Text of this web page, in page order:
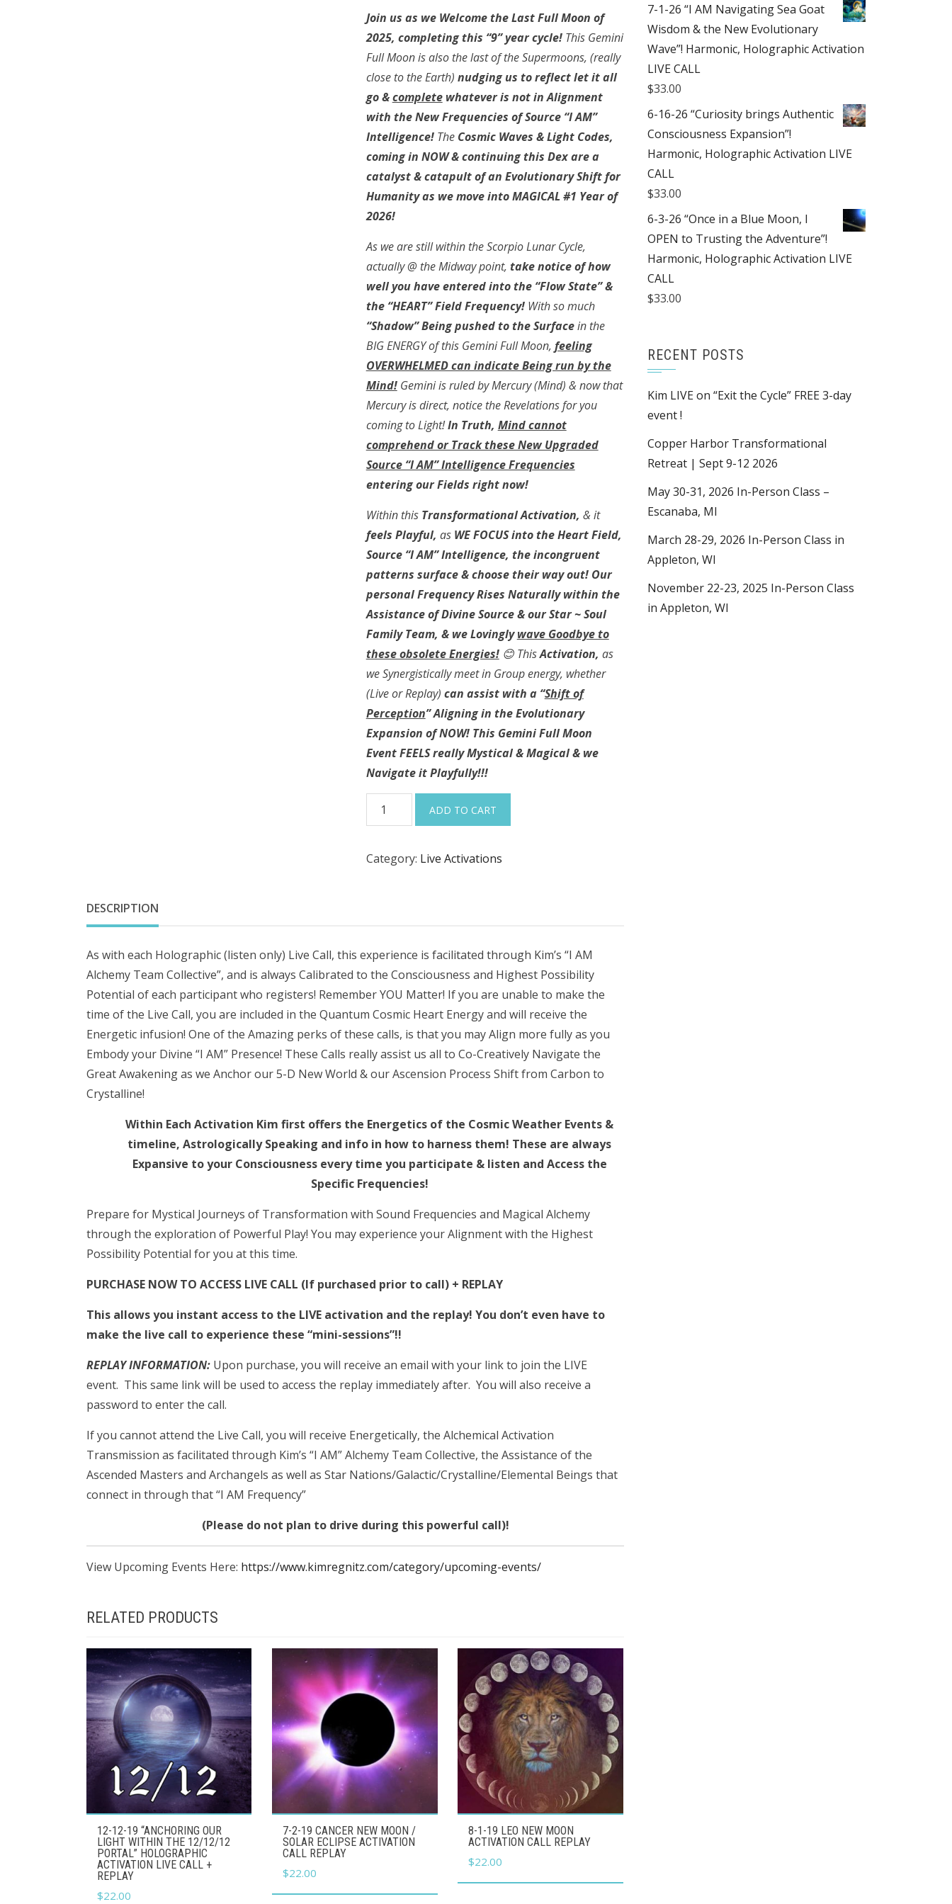
Join us as we Welcome the Last Full Moon of
2025, completing this “9” year cycle!This Gemini
Full Moon is also the last of the Supermoons, (really
close to the Earth) nudging us to reflect let it all
go &completewhatever is not in Alignment
with the New Frequencies of Source “I AM”
Intelligence! The Cosmic Waves & Light Codes,
coming in NOW & continuing this Dex are a
catalyst & catapult of an Evolutionary Shift for
Humanity as we move into MAGICAL #1 Year of
2026!
As we are still within the Scorpio Lunar Cycle,
actually @ the Midway point, take notice of how
well you have entered into the “Flow State” &
the “HEART” Field Frequency! With so much
“Shadow” Being pushed to the Surfacein the
BIG ENERGY of this Gemini Full Moon, feeling
OVERWHELMED can indicate Being run by the
Mind!Gemini is ruled by Mercury (Mind) & now that
Mercury is direct, notice the Revelations for you
coming to Light!In Truth, Mind cannot
comprehend or Track these New Upgraded
Source “I AM” Intelligence Frequencies
entering our Fields right now!
Within this Transformational Activation, & it
feels Playful, as WE FOCUS into the Heart Field,
Source “I AM” Intelligence, the incongruent
patterns surface & choose their way out! Our
personal Frequency Rises Naturally within the
Assistance of Divine Source & our Star ~ Soul
Family Team, & we Lovinglywave Goodbye to
these obsolete Energies! 😊ThisActivation, as
we Synergistically meet in Group energy, whether
(Live or Replay) can assist with a “Shift of
Perception” Aligning in the Evolutionary
Expansion of NOW! This Gemini Full Moon
Event FEELS really Mystical & Magical & we
Navigate it Playfully!!!
12-
6-
“Raising
~
Full
Gemini
Moon!!!””
Harmonic,
Holographic
Activation
CALL
quantity
ADD TO CART
Category: Live Activations
DESCRIPTION
As with each Holographic (listen only) Live Call, this experience is facilitated through Kim’s “I AM
Alchemy Team Collective”, and is always Calibrated to the Consciousness and Highest Possibility
Potential of each participant who registers! Remember YOU Matter! If you are unable to make the
time of the Live Call, you are included in the Quantum Cosmic Heart Energy and will receive the
Energetic infusion! One of the Amazing perks of these calls, is that you may Align more fully as you
Embody your Divine “I AM” Presence! These Calls really assist us all to Co-Creatively Navigate the
Great Awakening as we Anchor our 5-D New World & our Ascension Process Shift from Carbon to
Crystalline!
Within Each Activation Kim first offers the Energetics of the Cosmic Weather Events &
timeline, Astrologically Speaking and info in how to harness them! These are always
Expansive to your Consciousness every time you participate & listen and Access the
Specific Frequencies!
Prepare for Mystical Journeys of Transformation with Sound Frequencies and Magical Alchemy
through the exploration of Powerful Play! You may experience your Alignment with the Highest
Possibility Potential for you at this time.
PURCHASE NOW TO ACCESS LIVE CALL (If purchased prior to call) + REPLAY
This allows you instant access to the LIVE activation and the replay! You don’t even have to
make the live call to experience these “mini-sessions”!!
REPLAY INFORMATION: Upon purchase, you will receive an email with your link to join the LIVE
event. This same link will be used to access the replay immediately after. You will also receive a
password to enter the call.
If you cannot attend the Live Call, you will receive Energetically, the Alchemical Activation
Transmission as facilitated through Kim’s “I AM” Alchemy Team Collective, the Assistance of the
Ascended Masters and Archangels as well as Star Nations/Galactic/Crystalline/Elemental Beings that
connect in through that “I AM Frequency”
(Please do not plan to drive during this powerful call)!
View Upcoming Events Here: https://www.kimregnitz.com/category/upcoming-events/
RELATED PRODUCTS
12-12-19 “ANCHORING OUR
LIGHT WITHIN THE 12/12/12
PORTAL” HOLOGRAPHIC
ACTIVATION LIVE CALL +
REPLAY
$22.00
7-2-19 CANCER NEW MOON /
SOLAR ECLIPSE ACTIVATION
CALL REPLAY
$22.00
8-1-19 LEO NEW MOON
ACTIVATION CALL REPLAY
$22.00
7-1-26 “I AM Navigating Sea Goat
Wisdom & the New Evolutionary
Wave”! Harmonic, Holographic Activation
LIVE CALL
$33.00
6-16-26 “Curiosity brings Authentic
Consciousness Expansion”!
Harmonic, Holographic Activation LIVE
CALL
$33.00
6-3-26 “Once in a Blue Moon, I
OPEN to Trusting the Adventure”!
Harmonic, Holographic Activation LIVE
CALL
$33.00
RECENT POSTS
Kim LIVE on “Exit the Cycle” FREE 3-day
event !
Copper Harbor Transformational
Retreat | Sept 9-12 2026
May 30-31, 2026 In-Person Class –
Escanaba, MI
March 28-29, 2026 In-Person Class in
Appleton, WI
November 22-23, 2025 In-Person Class
in Appleton, WI